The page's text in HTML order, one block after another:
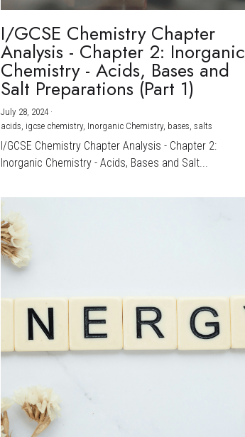
I/GCSE Chemistry Chapter
Analysis - Chapter 2: Inorganic
Chemistry - Acids, Bases and
Salt Preparations (Part 1)
July 28, 2024·
acids, igcse chemistry, Inorganic Chemistry, bases, salts
I/GCSE Chemistry Chapter Analysis - Chapter 2:
Inorganic Chemistry - Acids, Bases and Salt...